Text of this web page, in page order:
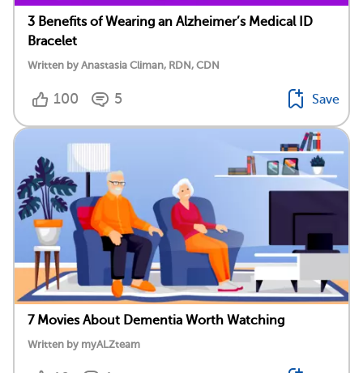
3 Benefits of Wearing an Alzheimer’s Medical ID
Bracelet
Written by Anastasia Climan, RDN, CDN
100 5 Save
7 Movies About Dementia Worth Watching
Written by myALZteam